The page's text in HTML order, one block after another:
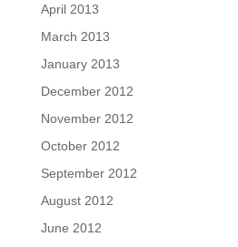
April 2013
March 2013
January 2013
December 2012
November 2012
October 2012
September 2012
August 2012
June 2012